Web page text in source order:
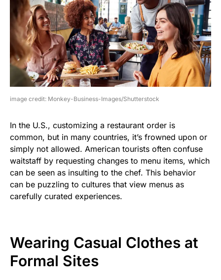
image credit: Monkey-Business-Images/Shutterstock
In the U.S., customizing a restaurant order is
common, but in many countries, it’s frowned upon or
simply not allowed. American tourists often confuse
waitstaff by requesting changes to menu items, which
can be seen as insulting to the chef. This behavior
can be puzzling to cultures that view menus as
carefully curated experiences.
Wearing Casual Clothes at
Formal Sites